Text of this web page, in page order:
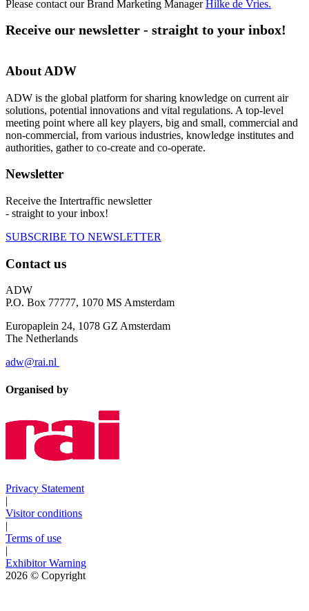
Please contact our Brand Marketing ManagerHilke de Vries.
Receive our newsletter - straight to your inbox!
About ADW
ADW is the global platform for sharing knowledge on current air
solutions, potential innovations and vital regulations. A top-level
meeting point where all key players, big and small, commercial and
non-commercial, from various industries, knowledge institutes and
authorities, gather to co-create and co-operate.
Newsletter
Receive the Intertraffic newsletter
- straight to your inbox!
SUBSCRIBE TO NEWSLETTER
Contact us
ADW
P.O. Box 77777, 1070 MS Amsterdam
Europaplein 24, 1078 GZ Amsterdam
The Netherlands
adw@rai.nl
Organised by
Privacy Statement
|
Visitor conditions
|
Terms of use
|
Exhibitor Warning
2026 © Copyright